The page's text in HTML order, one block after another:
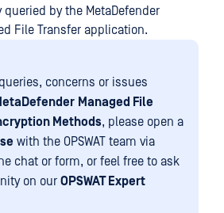
queried by the MetaDefender
File Transfer application.
concerns or issues
Managed File
Methods, please open a
with the OPSWAT team via
chat or form, or feel free to ask
on our OPSWAT Expert